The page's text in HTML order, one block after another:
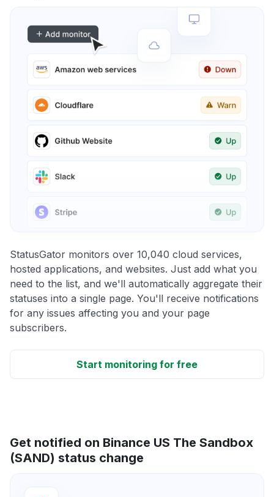
StatusGator monitors over 10,040 cloud services,
hosted applications, and websites. Just add what you
need to the list, and we'll automatically aggregate their
statuses into a single page. You'll receive notifications
for any issues affecting you and your page
subscribers.
Start monitoring for free
Get notified on Binance US The Sandbox
(SAND) status change